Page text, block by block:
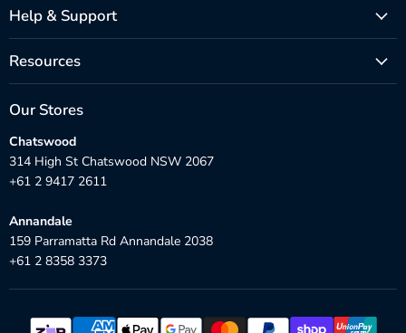
Help & Support
Resources
Our Stores
Chatswood
314 High St Chatswood NSW 2067
+61 2 9417 2611
Annandale
159 Parramatta Rd Annandale 2038
+61 2 8358 3373